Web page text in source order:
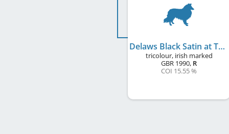
Delaws Black Satin at Tameila
tricolour, irish marked
GBR 1990, R
COI 15.55 %